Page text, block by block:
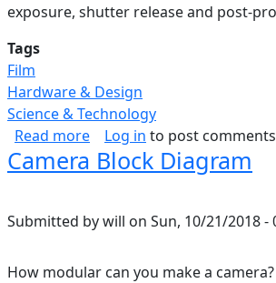
exposure, shutter release and post-
Tags
Film
Hardware & Design
Science & Technology
Read moreabout Photography Process
Log in to post comments
Camera Block Diagram
Submitted bywill on Sun, 10/21/2018 -
How modular can you make a camera?